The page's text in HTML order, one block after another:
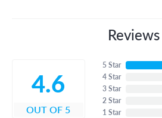
Reviews
4.6
OUT OF 5
5 Star
4 Star
3 Star
2 Star
1 Star